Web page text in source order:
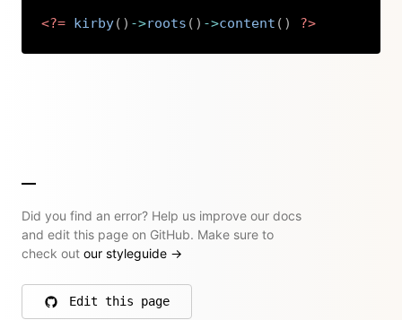
<?= kirby( ) ->roots ( ) ->content ( ) ?>
Did you find an error? Help us improve our docs
and edit this page on GitHub. Make sure to
check out our styleguide →
Edit this page
on GitHub